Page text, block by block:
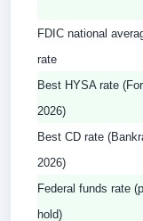
FDIC national
rate
Best HYSA rate
2026)
Best CD rate
2026)
Federal funds rate
hold)